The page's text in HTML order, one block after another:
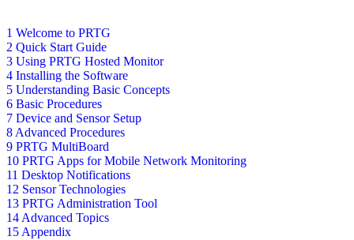
1 Welcome to PRTG
2 Quick Start Guide
3 Using PRTG Hosted Monitor
4 Installing the Software
5 Understanding Basic Concepts
6 Basic Procedures
7 Device and Sensor Setup
8 Advanced Procedures
9 PRTG MultiBoard
10 PRTG Apps for Mobile Network Monitoring
11 Desktop Notifications
12 Sensor Technologies
13 PRTG Administration Tool
14 Advanced Topics
15 Appendix